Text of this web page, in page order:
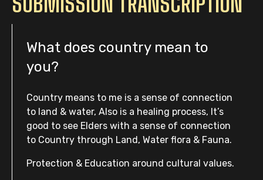
What does country mean to
you?
Country means to me is a sense of connection
to land & water, Also is a healing process, It’s
good to see Elders with a sense of connection
to Country through Land, Water flora & Fauna.
Protection & Education around cultural values.